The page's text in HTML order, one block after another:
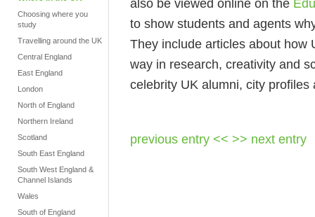
Choosing where you
study
Travelling around the UK
Central England
East England
London
North of England
Northern Ireland
Scotland
South East England
South West England &
Channel Islands
Wales
South of England
also be viewed online on the
to show students and agents
They include articles about how
way in research, creativity and
celebrity UK alumni, city profiles
previous entry << >> next entry